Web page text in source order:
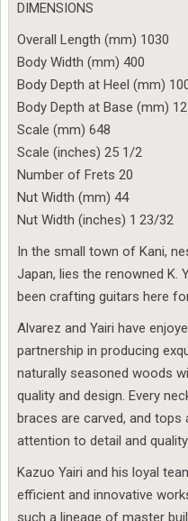
DIMENSIONS
Overall Length (mm) 1030
Body Width (mm) 400
Body Depth at Heel (mm)
Body Depth at Base (mm)
Scale (mm) 648
Scale (inches) 25 1/2
Number of Frets 20
Nut Width (mm) 44
Nut Width (inches) 1 23/32
In the small town of Kani,
Japan, lies the renowned K.
been crafting guitars here
Alvarez and Yairi have
partnership in producing
naturally seasoned woods
quality and design. Every
braces are carved, and
attention to detail and
Kazuo Yairi and his loyal
efficient and innovative